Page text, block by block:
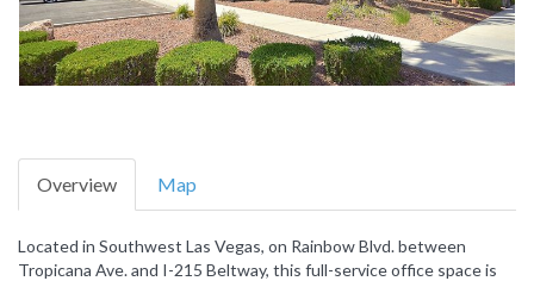
Overview Map
Located in Southwest Las Vegas, on Rainbow Blvd. between
Tropicana Ave. and I-215 Beltway, this full-service office space is